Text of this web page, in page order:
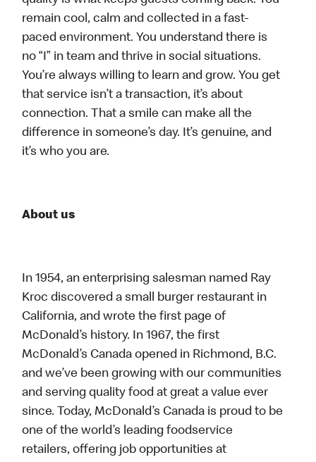
remain cool, calm and collected in a fast-
paced environment. You understand there is
no “I” in team and thrive in social situations.
You’re always willing to learn and grow. You get
that service isn’t a transaction, it’s about
connection. That a smile can make all the
difference in someone’s day. It’s genuine, and
it’s who you are.
About us
In 1954, an enterprising salesman named Ray
Kroc discovered a small burger restaurant in
California, and wrote the first page of
McDonald’s history. In 1967, the first
McDonald’s Canada opened in Richmond, B.C.
and we’ve been growing with our communities
and serving quality food at great a value ever
since. Today, McDonald’s Canada is proud to be
one of the world’s leading foodservice
retailers, offering job opportunities at